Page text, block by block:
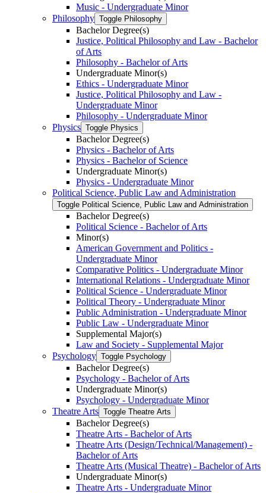
Music -​ Undergraduate Minor
Philosophy Toggle Philosophy
Bachelor Degree(s)
Justice, Political Philosophy and Law -​ Bachelor
of Arts
Philosophy -​ Bachelor of Arts
Undergraduate Minor(s)
Ethics -​ Undergraduate Minor
Justice, Political Philosophy and Law -​
Undergraduate Minor
Philosophy -​ Undergraduate Minor
Physics Toggle Physics
Bachelor Degree(s)
Physics -​ Bachelor of Arts
Physics -​ Bachelor of Science
Undergraduate Minor(s)
Physics -​ Undergraduate Minor
Political Science, Public Law and Administration
Toggle Political Science, Public Law and Administration
Bachelor Degree(s)
Political Science -​ Bachelor of Arts
Minor(s)
American Government and Politics -​
Undergraduate Minor
Comparative Politics -​ Undergraduate Minor
International Relations -​ Undergraduate Minor
Political Science -​ Undergraduate Minor
Political Theory -​ Undergraduate Minor
Public Administration -​ Undergraduate Minor
Public Law -​ Undergraduate Minor
Supplemental Major(s)
Law and Society -​ Supplemental Major
Psychology Toggle Psychology
Bachelor Degree(s)
Psychology -​ Bachelor of Arts
Undergraduate Minor(s)
Psychology -​ Undergraduate Minor
Theatre Arts Toggle Theatre Arts
Bachelor Degree(s)
Theatre Arts -​ Bachelor of Arts
Theatre Arts (Design/​Technical/​Management) -​
Bachelor of Arts
Theatre Arts (Musical Theatre) -​ Bachelor of Arts
Undergraduate Minor(s)
Theatre Arts -​ Undergraduate Minor